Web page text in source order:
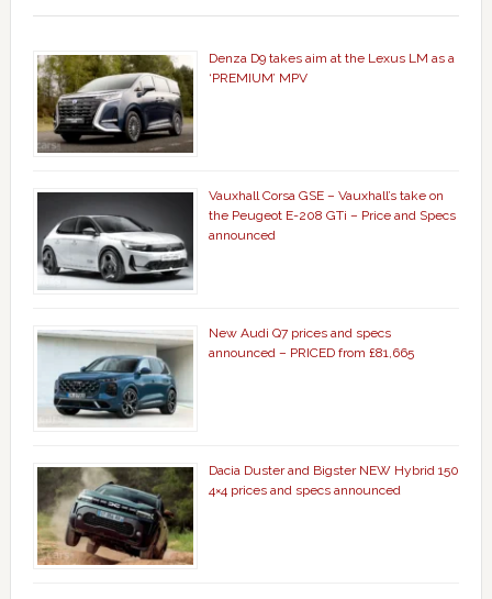
Denza D9 takes aim at the Lexus LM as a
‘PREMIUM’ MPV
Vauxhall Corsa GSE – Vauxhall’s take on
the Peugeot E-208 GTi – Price and Specs
announced
New Audi Q7 prices and specs
announced – PRICED from £81,665
Dacia Duster and Bigster NEW Hybrid 150
4×4 prices and specs announced